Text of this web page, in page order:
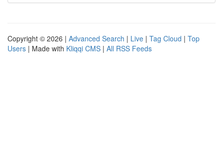
Copyright © 2026 | Advanced Search | Live | Tag Cloud | Top
Users | Made with Kliqqi CMS | All RSS Feeds